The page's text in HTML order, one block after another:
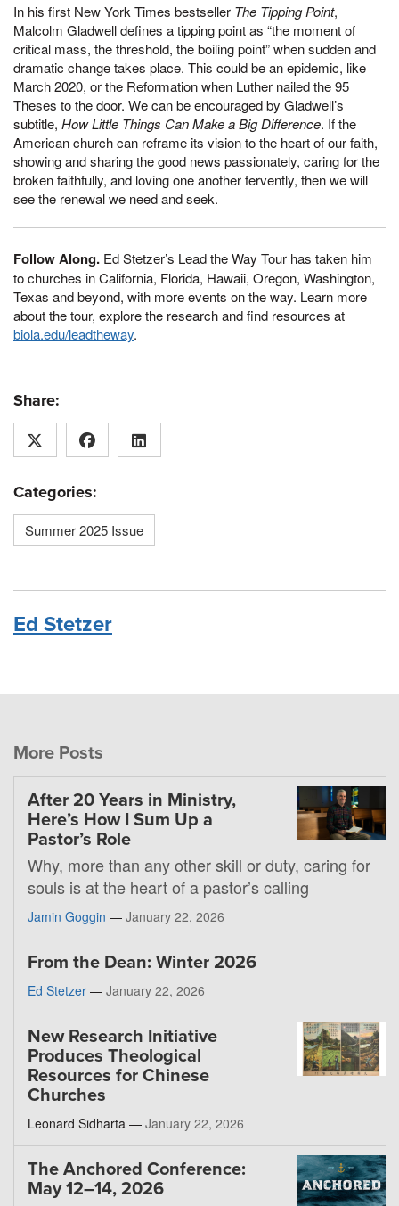
In his first New York Times bestseller The Tipping Point,
Malcolm Gladwell defines a tipping point as “the moment of
critical mass, the threshold, the boiling point” when sudden and
dramatic change takes place. This could be an epidemic, like
March 2020, or the Reformation when Luther nailed the 95
Theses to the door. We can be encouraged by Gladwell’s
subtitle, How Little Things Can Make a Big Difference. If the
American church can reframe its vision to the heart of our faith,
showing and sharing the good news passionately, caring for the
broken faithfully, and loving one another fervently, then we will
see the renewal we need and seek.
Follow Along. Ed Stetzer’s Lead the Way Tour has taken him
to churches in California, Florida, Hawaii, Oregon, Washington,
Texas and beyond, with more events on the way. Learn more
about the tour, explore the research and find resources at
biola.edu/leadtheway.
Share:
Categories:
Summer 2025 Issue
Ed Stetzer
More Posts
After 20 Years in Ministry,
Here’s How I Sum Up a
Pastor’s Role
Why, more than any other skill or duty, caring for
souls is at the heart of a pastor’s calling
Jamin Goggin — January 22, 2026
From the Dean: Winter 2026
Ed Stetzer — January 22, 2026
New Research Initiative
Produces Theological
Resources for Chinese
Churches
Leonard Sidharta — January 22, 2026
The Anchored Conference:
May 12–14, 2026